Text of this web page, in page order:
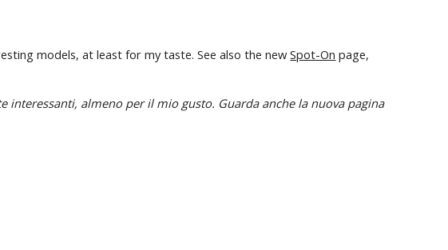
models, at least for my taste. See also the new Spot-On page,
In questa pagina trovi foto di gruppi di modelli rari o particolarmente interessanti, almeno per il mio gusto. Guarda anche la nuova pagina